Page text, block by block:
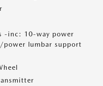
-inc: 10-way power
lumbar support